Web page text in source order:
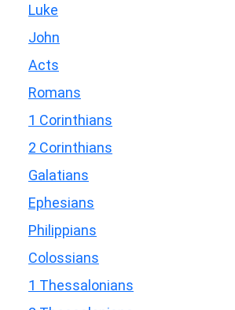
Luke
John
Acts
Romans
1 Corinthians
2 Corinthians
Galatians
Ephesians
Philippians
Colossians
1 Thessalonians